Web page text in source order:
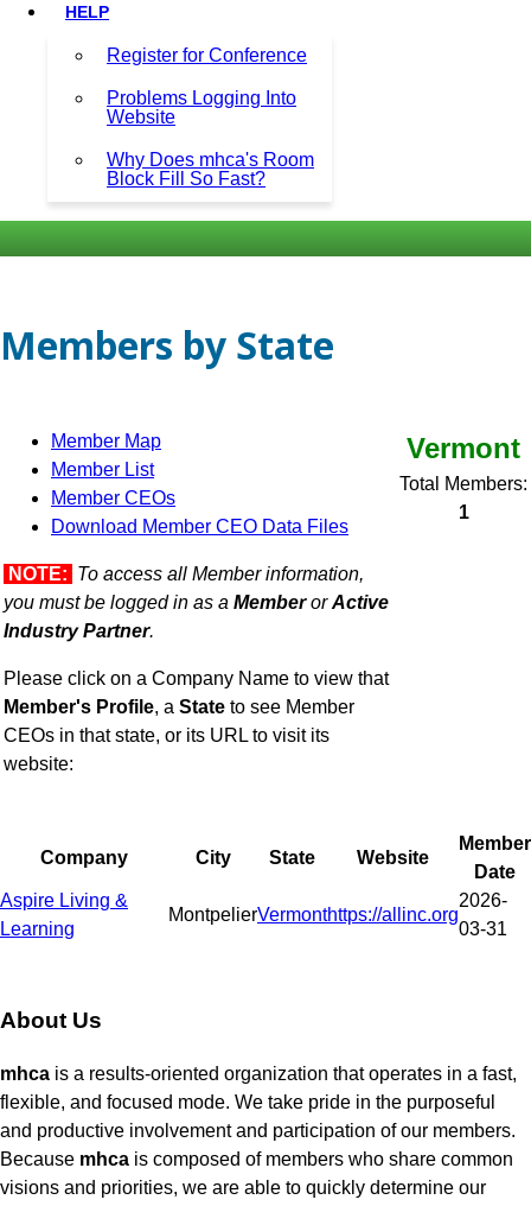
HELP
Register for Conference
Problems Logging Into
Website
Why Does mhca's Room
Block Fill So Fast?
Members by State
Member Map
Member List
Member CEOs
Download Member CEO Data Files
NOTE: To access all Member information,
you must be logged in as a MemberorActive
Industry Partner.
Please click on a Company Name to view that
Member's Profile, a State to see Member
CEOs in that state, or its URL to visit its
website:
Vermont
Total Members:
1
Company City State Website
Member
Date
Aspire Living &
Learning
MontpelierVermonthttps://allinc.org
2026-
03-31
About Us
mhca is a results-oriented organization that operates in a fast,
flexible, and focused mode. We take pride in the purposeful
and productive involvement and participation of our members.
Because mhca is composed of members who share common
visions and priorities, we are able to quickly determine our